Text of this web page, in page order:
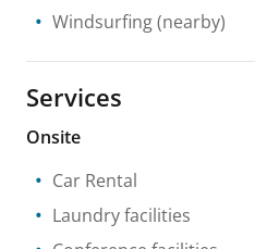
Windsurfing(nearby)
Services
Onsite
Car Rental
Laundry facilities